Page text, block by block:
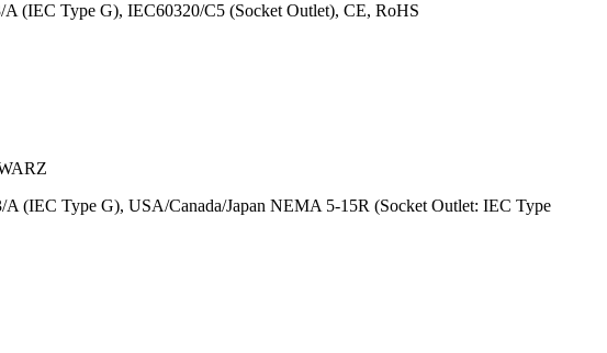
(IEC Type G), IEC60320/C5 (Socket Outlet), CE, RoHS
(IEC Type G), USA/Canada/Japan NEMA 5-15R (Socket Outlet: IEC Type